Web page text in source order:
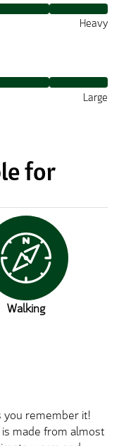
Heavy
Large
for
Walking
you remember it!
made from almost